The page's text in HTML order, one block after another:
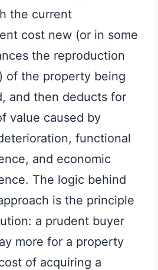
the current
cost new (or in some
the reproduction
of the property being
and then deducts for
value caused by
functional
and economic
The logic behind
is the principle
a prudent buyer
more for a property
of acquiring a